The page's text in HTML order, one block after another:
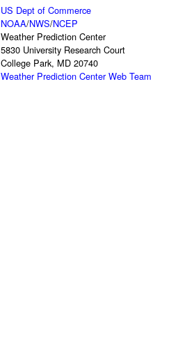
US Dept of Commerce
NOAA/NWS/NCEP
Weather Prediction Center
5830 University Research Court
College Park, MD 20740
Weather Prediction Center Web Team